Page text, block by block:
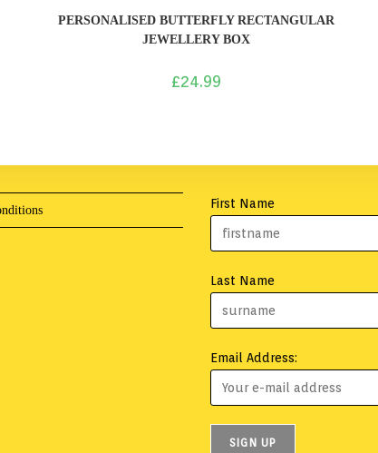
PERSONALISED BUTTERFLY RECTANGULAR
JEWELLERY BOX
£24.99
First Name
Last Name
Email Address: